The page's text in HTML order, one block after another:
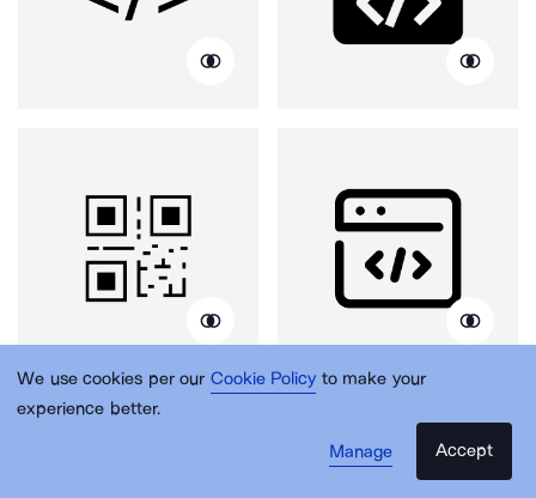
We use cookies per our Cookie Policy to make your
experience better.
Manage
Accept